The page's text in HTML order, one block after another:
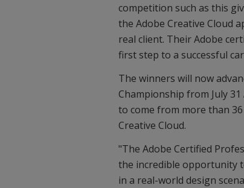
competition such as this
the Adobe Creative Cloud
real client. Their Adobe
first step to a successful
The winners will now
Championship from July 31
to come from more than
Creative Cloud.
"The Adobe Certified
the incredible opportunity
in a real-world design